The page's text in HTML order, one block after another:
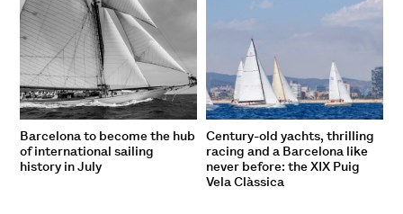
Barcelona to become the hub
of international sailing
history in July
Century-old yachts, thrilling
racing and a Barcelona like
never before: the XIX Puig
Vela Clàssica